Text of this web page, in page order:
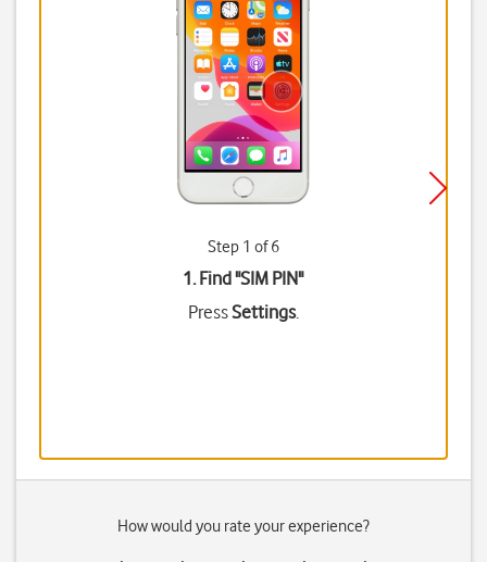
Step 1 of 6
1. Find "SIM PIN"
PressSettings.
How would you rate your experience?